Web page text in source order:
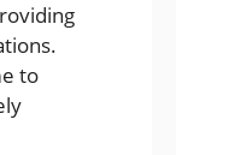
to